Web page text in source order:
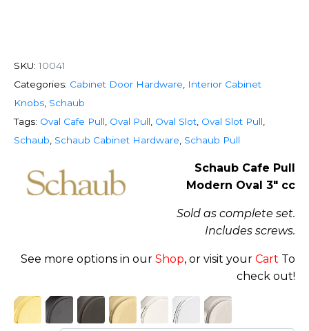
SKU: 10041
Categories: Cabinet Door Hardware
Interior Cabinet
Knobs Schaub
Tags: Oval Cafe Pull Oval Pull Oval Slot Oval Slot Pull
Schaub Schaub Cabinet Hardware Schaub Pull
Schaub Cafe Pull
Modern Oval 3″ cc
Sold as complete set.
Includes screws.
See more options in our Shop, or visit your Cart To
check out!